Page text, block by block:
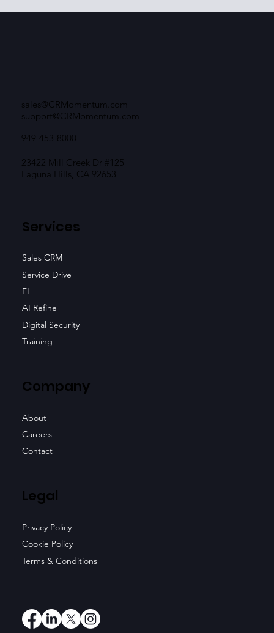
Company
About
Careers
Contact
Legal
Privacy Policy
Cookie Policy
Terms & Conditions
Services
Sales CRM
Service Drive
FI
AI Refine
Digital Security
Training
sales@CRMomentum.com
support@CRMomentum.com
949-453-8000
23422 Mill Creek Dr #125
Laguna Hills, CA 92653